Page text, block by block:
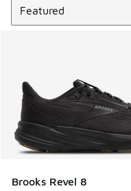
Brooks Revel 8